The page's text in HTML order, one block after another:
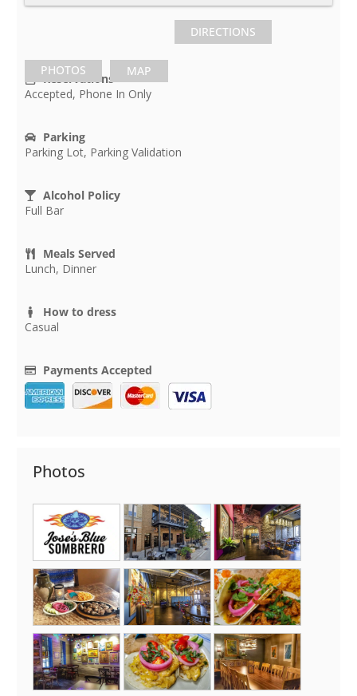
PHOTOS MAP
DIRECTIONS
Reservations
Accepted, Phone In Only
Parking
Parking Lot, Parking Validation
Alcohol Policy
Full Bar
Meals Served
Lunch, Dinner
How to dress
Casual
Payments Accepted
Photos